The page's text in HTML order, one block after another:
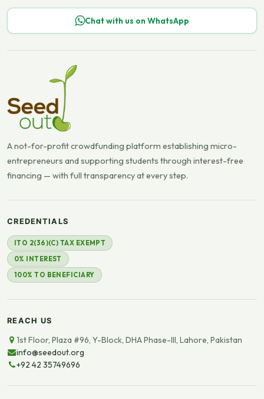
Chat with us on WhatsApp
A not-for-profit crowdfunding platform establishing micro-
entrepreneurs and supporting students through interest-free
financing — with full transparency at every step.
CREDENTIALS
ITO 2(36)(C) TAX EXEMPT
0% INTEREST
100% TO BENEFICIARY
REACH US
1st Floor, Plaza #96, Y-Block, DHA Phase-III, Lahore, Pakistan
info@seedout.org
+92 42 35749696